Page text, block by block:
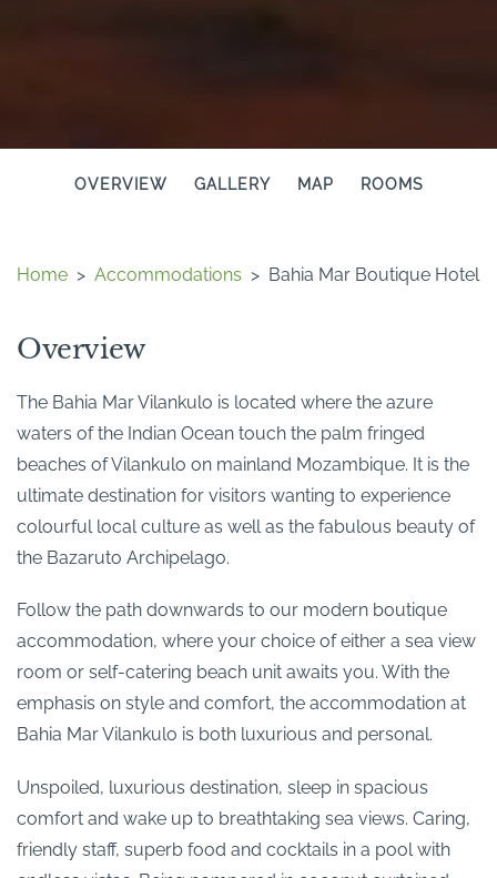
OVERVIEW GALLERY MAP ROOMS
Home > Accommodations > Bahia Mar Boutique Hotel
Overview
The Bahia Mar Vilankulo is located where the azure
waters of the Indian Ocean touch the palm fringed
beaches of Vilankulo on mainland Mozambique. It is the
ultimate destination for visitors wanting to experience
colourful local culture as well as the fabulous beauty of
the Bazaruto Archipelago.
Follow the path downwards to our modern boutique
accommodation, where your choice of either a sea view
room or self-catering beach unit awaits you. With the
emphasis on style and comfort, the accommodation at
Bahia Mar Vilankulo is both luxurious and personal.
Unspoiled, luxurious destination, sleep in spacious
comfort and wake up to breathtaking sea views. Caring,
friendly staff, superb food and cocktails in a pool with